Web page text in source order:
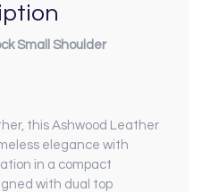
Small Shoulder
this Ashwood Leather
elegance with
in a compact
with dual top